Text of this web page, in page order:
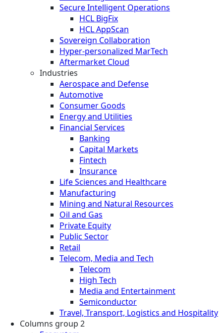
Secure Intelligent Operations
HCL BigFix
HCL AppScan
Sovereign Collaboration
Hyper-personalized MarTech
Aftermarket Cloud
Industries
Aerospace and Defense
Automotive
Consumer Goods
Energy and Utilities
Financial Services
Banking
Capital Markets
Fintech
Insurance
Life Sciences and Healthcare
Manufacturing
Mining and Natural Resources
Oil and Gas
Private Equity
Public Sector
Retail
Telecom, Media and Tech
Telecom
High Tech
Media and Entertainment
Semiconductor
Travel, Transport, Logistics and Hospitality
Columns group 2